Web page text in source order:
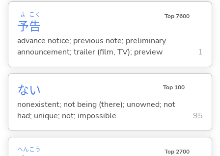
予
よ
告
こく Top 7600
advance notice; previous note; preliminary
announcement; trailer (film, TV); preview
1
ない Top 100
nonexistent; not being (there); unowned; not
had; unique; not; impossible
95
へんこう Top 2700